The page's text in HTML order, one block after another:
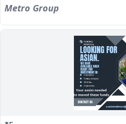
Metro Group